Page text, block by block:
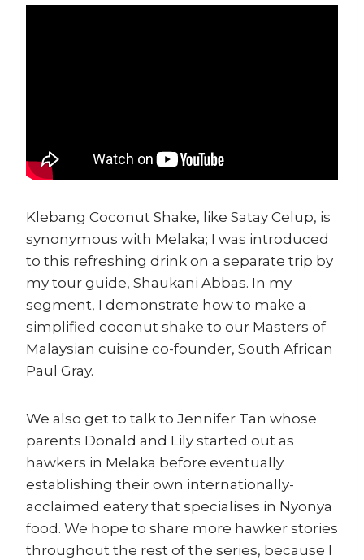
Klebang Coconut Shake, like Satay Celup, is
synonymous with Melaka; I was introduced
to this refreshing drink on a separate trip by
my tour guide, Shaukani Abbas. In my
segment, I demonstrate how to make a
simplified coconut shake to our Masters of
Malaysian cuisine co-founder, South African
Paul Gray.
We also get to talk to Jennifer Tan whose
parents Donald and Lily started out as
hawkers in Melaka before eventually
establishing their own internationally-
acclaimed eatery that specialises in Nyonya
food. We hope to share more hawker stories
throughout the rest of the series, because I